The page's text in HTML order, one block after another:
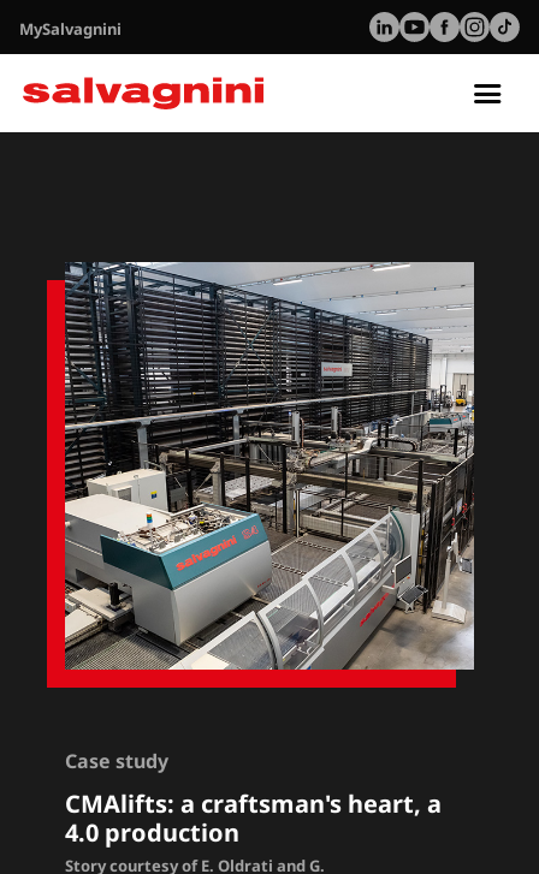
MySalvagnini
Case study
CMAlifts: a craftsman's heart, a
4.0 production
Story courtesy of E. Oldrati and G.